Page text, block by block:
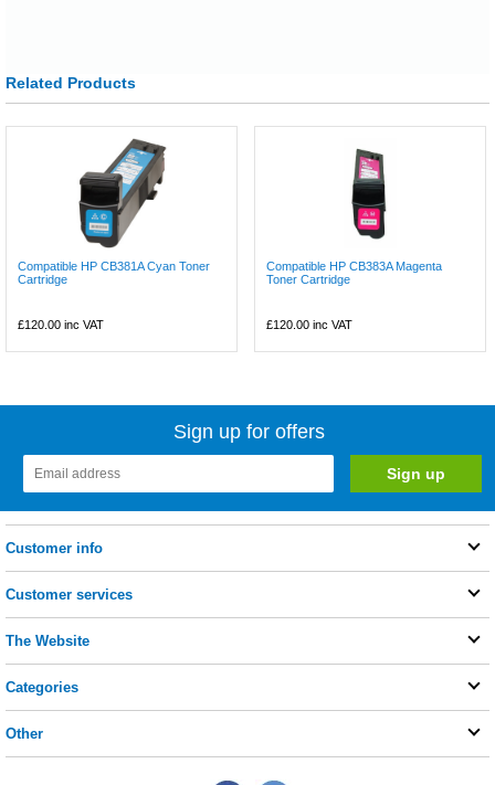
Related Products
Compatible HP CB381A Cyan Toner
Cartridge
£120.00 inc VAT
Compatible HP CB383A Magenta
Toner Cartridge
£120.00 inc VAT
Sign up for offers
Customer info
Customer services
The Website
Categories
Other